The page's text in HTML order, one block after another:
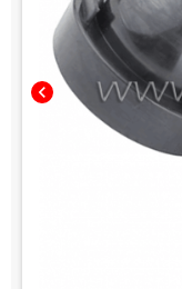
chevron_left